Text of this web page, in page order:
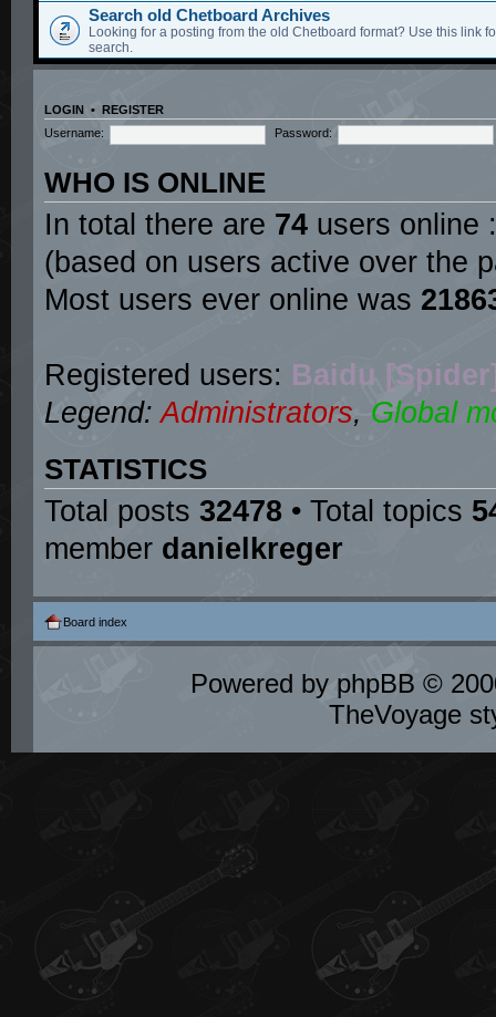
Search old Chetboard Archives
Looking for a posting from the old Chetboard format? Use this link
search.
LOGIN • REGISTER
Username:
Password:
WHO IS ONLINE
In total there are 74 users online
(based on users active over the
Most users ever online was
Registered users: Baidu
Legend:Administrators, Global
STATISTICS
Total posts 32478 • Total topics
member danielkreger
Board index
Powered by phpBB ©
TheVoyage